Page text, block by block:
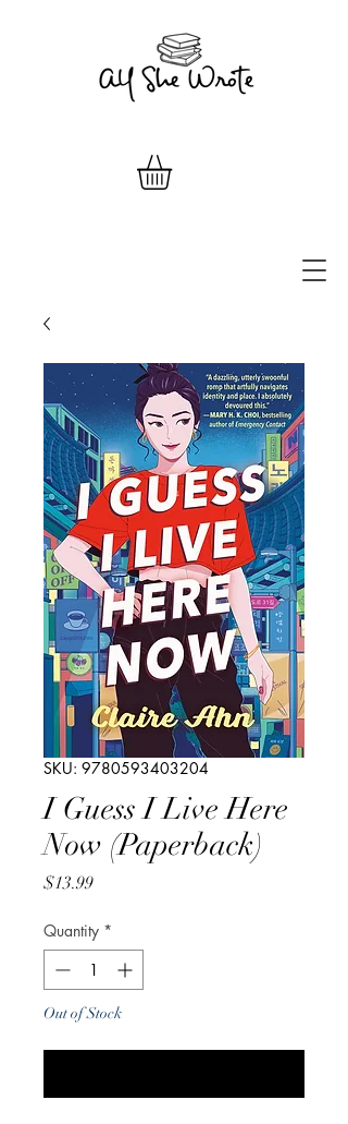
SKU: 9780593403204
I Guess I Live Here
Now (Paperback)
$13.99Price
Quantity *
Out of Stock